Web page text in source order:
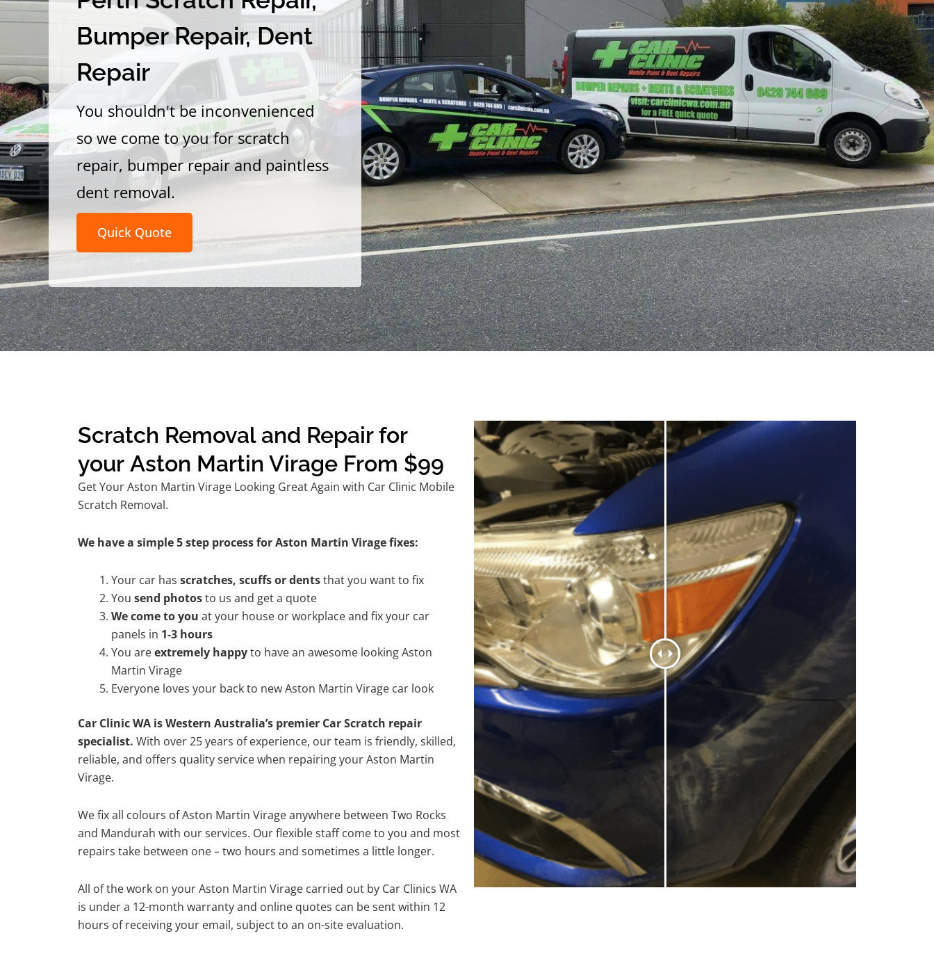
Bumper Repair, Dent
Repair
You shouldn't be inconvenienced
so we come to you for scratch
repair, bumper repair and paintless
dent removal.
Quick Quote
Scratch Removal and Repair for
your Aston Martin Virage From $99
Get Your Aston Martin Virage Looking Great Again with Car Clinic Mobile
Scratch Removal.
We have a simple 5 step process for Aston Martin Virage fixes:
Your car has scratches, scuffs or dentsthat you want to fix
You send photosto us and get a quote
We come to you at your house or workplace and fix your car
panels in 1-3 hours
You areextremely happyto have an awesome looking Aston
Martin Virage
Everyone loves your back to new Aston Martin Virage car look
Car Clinic WA is Western Australia’s premier Car Scratch repair
specialist. With over 25 years of experience, our team is friendly, skilled,
reliable, and offers quality service when repairing your Aston Martin
Virage.
We fix all colours of Aston Martin Virage anywhere between Two Rocks
and Mandurah with our services. Our flexible staff come to you and most
repairs take between one – two hours and sometimes a little longer.
All of the work on your Aston Martin Virage carried out by Car Clinics WA
is under a 12-month warranty and online quotes can be sent within 12
hours of receiving your email, subject to an on-site evaluation.